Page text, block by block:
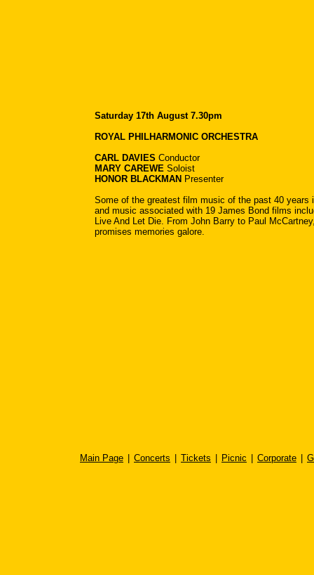
Saturday 17th August 7.30pm
ROYAL PHILHARMONIC ORCHESTRA
CARL DAVIES Conductor
MARY CAREWE Soloist
HONOR BLACKMAN Presenter
Some of the greatest film music of the past 40
and music associated with 19 James Bond films
Live And Let Die. From John Barry to Paul
promises memories galore.
Main Page Concerts Tickets Picnic Corporate